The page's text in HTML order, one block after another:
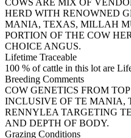
COWS ARE MIX OF
HERD WITH RENOWNED
MANIA, TEXAS, MILLAH
PORTION OF THE COW
CHOICE ANGUS.
Lifetime Traceable
100 % of cattle in this lot are
Breeding Comments
COW GENETICS FROM
INCLUSIVE OF TE MANIA,
RENNYLEA TARGETING
AND DEPTH OF BODY.
Grazing Conditions